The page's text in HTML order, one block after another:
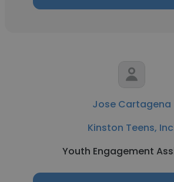
Jose Cartagena
Kinston Teens,
Youth Engagement